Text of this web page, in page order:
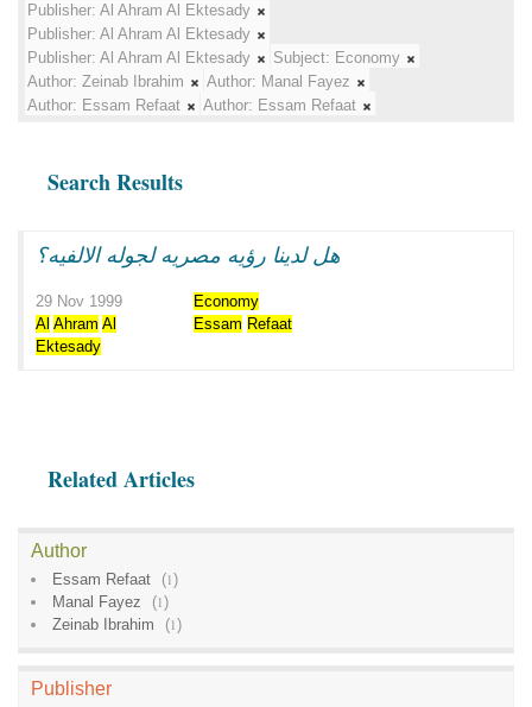
Publisher: Al Ahram Al Ektesady
Publisher: Al Ahram Al Ektesady
Publisher: Al Ahram Al Ektesady Subject: Economy
Author: Zeinab Ibrahim Author: Manal Fayez
Author: Essam Refaat Author: Essam Refaat
Search Results
هل لدينا رؤيه مصريه لجوله الالفيه؟
29 Nov 1999
Economy
Al Ahram Al
Ektesady
Essam Refaat
Related Articles
Author
Essam Refaat (1)
Manal Fayez
(1)
Zeinab Ibrahim
(1)
Publisher